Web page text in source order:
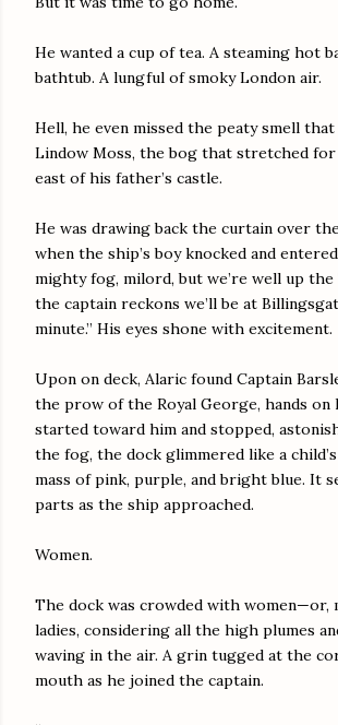
He wanted a cup of tea. A steaming hot
bathtub. A lungful of smoky London air.
Hell, he even missed the peaty smell
Lindow Moss, the bog that stretched
east of his father’s castle.
He was drawing back the curtain over
when the ship’s boy knocked and
mighty fog, milord, but we’re well up the
the captain reckons we’ll be at
minute.” His eyes shone with excitement.
Upon on deck, Alaric found Captain
the prow of the Royal George, hands on
started toward him and stopped,
the fog, the dock glimmered like a
mass of pink, purple, and bright blue. It
parts as the ship approached.
Women.
The dock was crowded with women—or,
ladies, considering all the high plumes
waving in the air. A grin tugged at the
mouth as he joined the captain.